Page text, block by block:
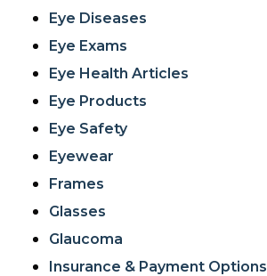
Eye Diseases
Eye Exams
Eye Health Articles
Eye Products
Eye Safety
Eyewear
Frames
Glasses
Glaucoma
Insurance & Payment Options